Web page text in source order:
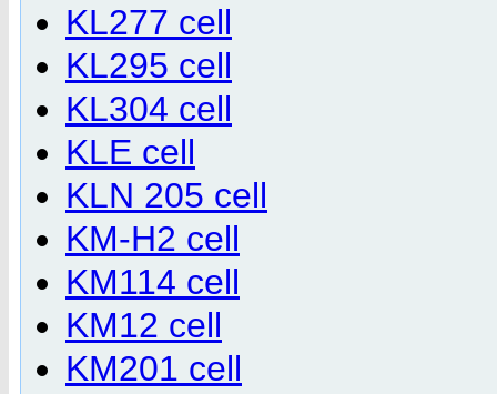
KL277 cell
KL295 cell
KL304 cell
KLE cell
KLN 205 cell
KM-H2 cell
KM114 cell
KM12 cell
KM201 cell